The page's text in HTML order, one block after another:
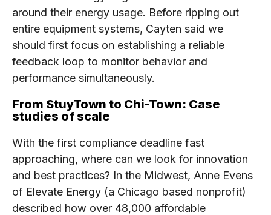
around their energy usage. Before ripping out
entire equipment systems, Cayten said we
should first focus on establishing a reliable
feedback loop to monitor behavior and
performance simultaneously.
From StuyTown to Chi-Town: Case
studies of scale
With the first compliance deadline fast
approaching, where can we look for innovation
and best practices? In the Midwest, Anne Evens
of Elevate Energy (a Chicago based nonprofit)
described how over 48,000 affordable